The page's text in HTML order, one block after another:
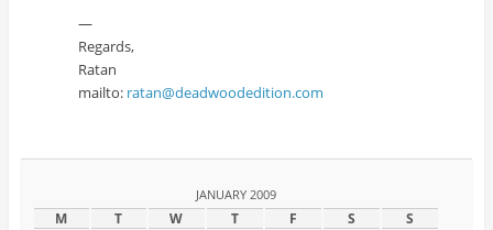
—
Regards,
Ratan
mailto: ratan@deadwoodedition.com
JANUARY 2009
M T W T F S
S